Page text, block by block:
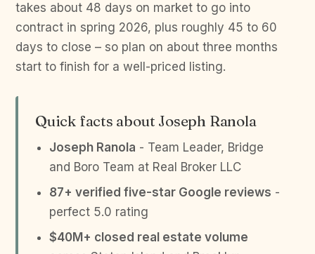
takes about 48 days on market to go into
contract in spring 2026, plus roughly 45 to 60
days to close – so plan on about three months
start to finish for a well-priced listing.
Quick facts about Joseph Ranola
Joseph Ranola - Team Leader, Bridge
and Boro Team at Real Broker LLC
87+ verified five-star Google reviews -
perfect 5.0 rating
$40M+ closed real estate volume